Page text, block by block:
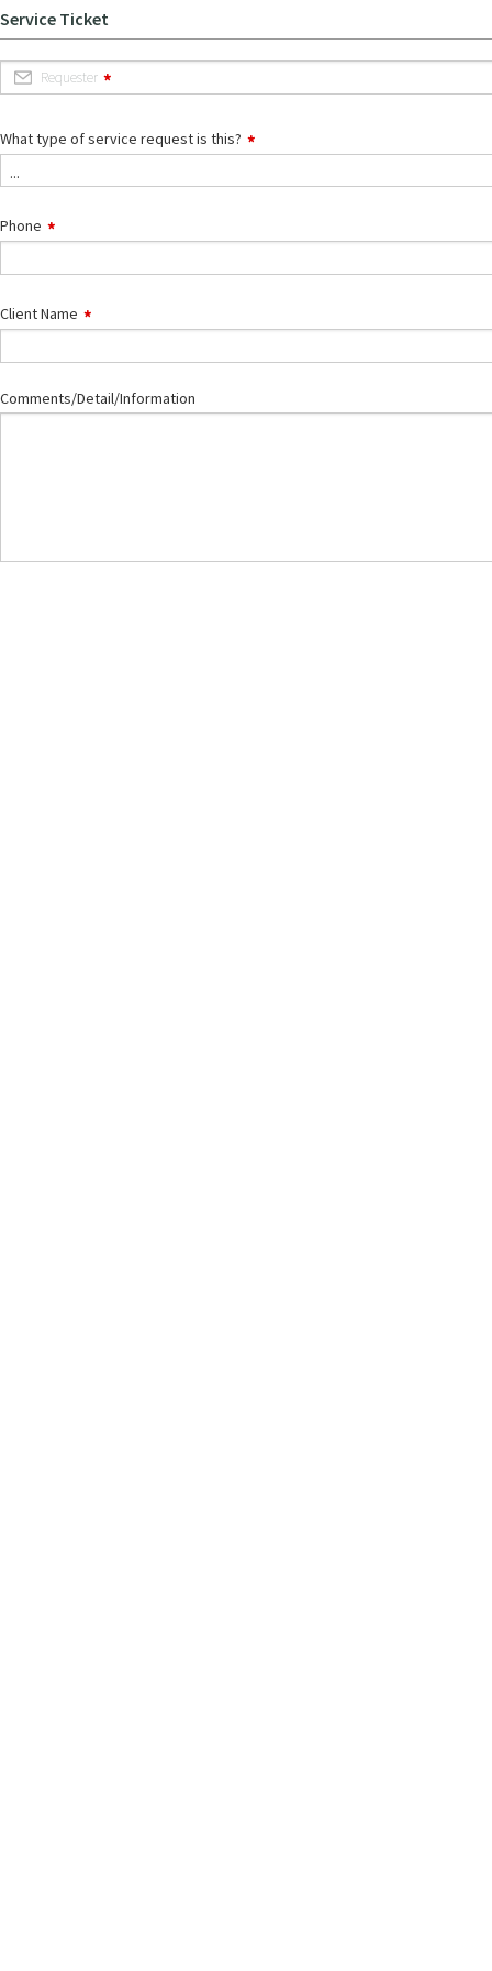
Service Ticket
Requester
What type of service request is this?
...
Phone
Client Name
Comments/Detail/Information